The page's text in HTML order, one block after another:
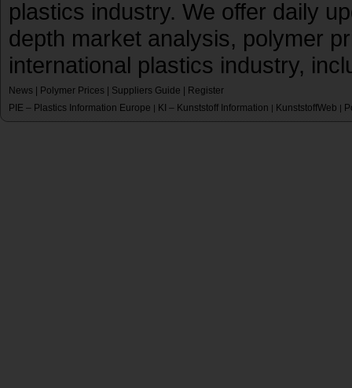
plastics industry. We offer daily
depth market analysis, polymer
international plastics industry,
News Polymer Prices Suppliers Guide
Register
PIE – Plastics Information Europe | KI – Kunststoff Information | KunststoffWeb |